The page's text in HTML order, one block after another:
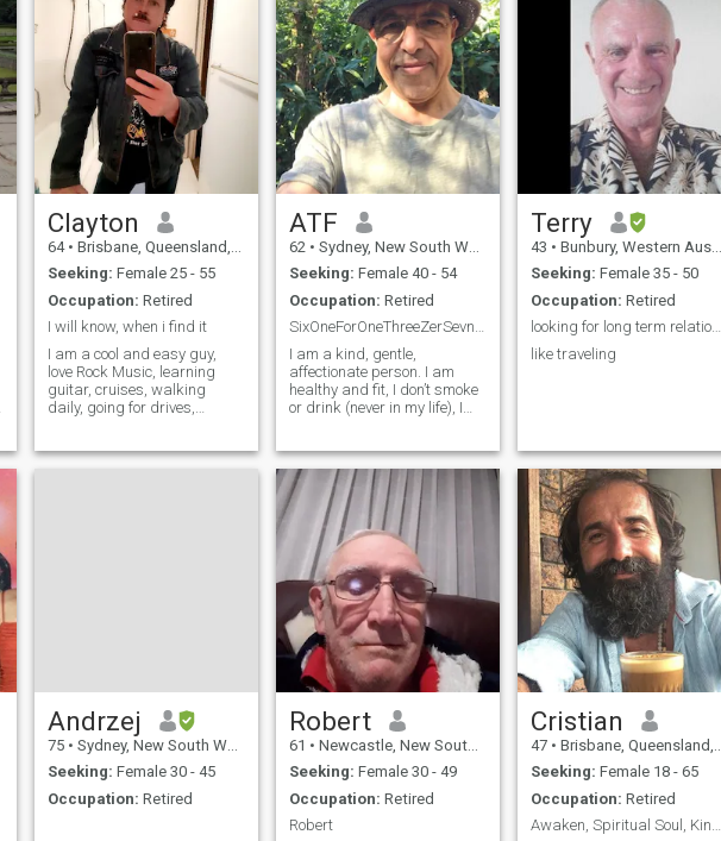
Clayton
64 • Brisbane, Queensland, Australia
Seeking: Female 25 - 55
Occupation: Retired
I will know, when i find it
I am a cool and easy guy,
love Rock Music, learning
guitar, cruises, walking
daily, going for drives,
Archaeology, can have a
ATF
62 • Sydney, New South Wales, Australia
Seeking: Female 40 - 54
Occupation: Retired
SixOneForOneThreeZerSevnNinForNinSevn
I am a kind, gentle,
affectionate person. I am
healthy and fit, I don’t smoke
or drink (never in my life), I
Terry
43 • Bunbury, Western Australia, Australia
Seeking: Female 35 - 50
Occupation: Retired
looking for long term relationship
like traveling
Andrzej
75 • Sydney, New South Wales, Australia
Seeking: Female 30 - 45
Occupation: Retired
Robert
61 • Newcastle, New South Wales, Australia
Seeking: Female 30 - 49
Occupation: Retired
Robert
Cristian
47 • Brisbane, Queensland, Australia
Seeking: Female 18 - 65
Occupation: Retired
Awaken, Spiritual Soul, Kind, Caring, Loving,✨🙏🌺